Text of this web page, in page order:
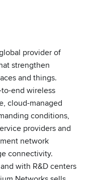
provider of
strengthen
and things.
end wireless
cloud-managed
conditions,
providers and
network
connectivity.
with R&D centers